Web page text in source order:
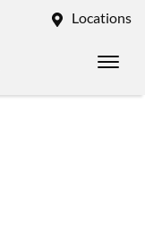
Locations